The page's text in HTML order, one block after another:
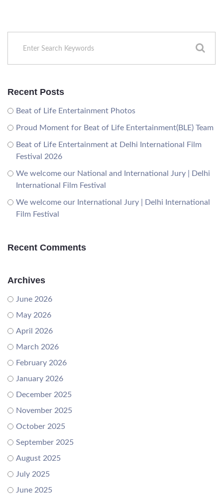
Recent Posts
Beat of Life Entertainment Photos
Proud Moment for Beat of Life Entertainment(BLE) Team
Beat of Life Entertainment at Delhi International Film
Festival 2026
We welcome our National and International Jury | Delhi
International Film Festival
We welcome our International Jury | Delhi International
Film Festival
Recent Comments
Archives
June 2026
May 2026
April 2026
March 2026
February 2026
January 2026
December 2025
November 2025
October 2025
September 2025
August 2025
July 2025
June 2025